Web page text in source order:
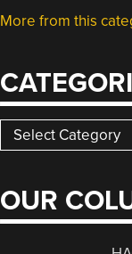
More from this
Categories
OUR